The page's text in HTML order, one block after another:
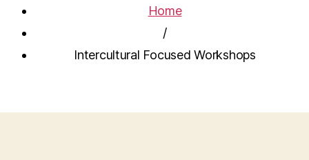
Home
/
Intercultural Focused Workshops